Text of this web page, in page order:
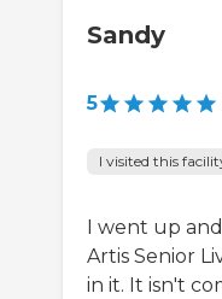
Sandy
5
I visited this
I went up
Artis Senior
in it. It isn't